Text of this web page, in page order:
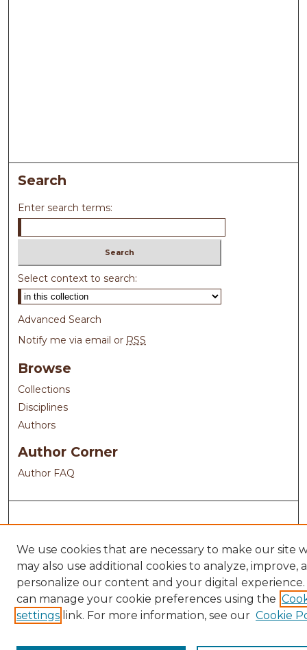
Search
Enter search terms:
Select context to search:
Advanced Search
Notify me via email or RSS
Browse
Collections
Disciplines
Authors
Author Corner
Author FAQ
We use cookies that are necessary to make our site
may also use additional cookies to analyze, improve,
personalize our content and your digital experience.
can manage your cookie preferences using the
settings link. For more information, see our Cookie